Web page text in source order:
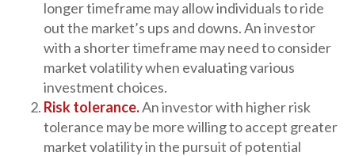
longer timeframe may allow individuals to ride
out the market’s ups and downs. An investor
with a shorter timeframe may need to consider
market volatility when evaluating various
investment choices.
Risk tolerance.An investor with higher risk
tolerance may be more willing to accept greater
market volatility in the pursuit of potential